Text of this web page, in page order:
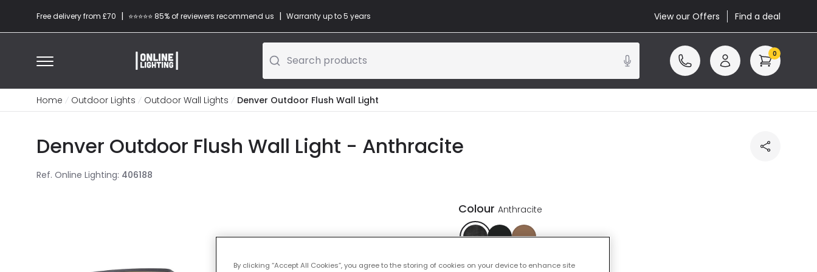
Free delivery from £70 | ⭐​⭐​⭐​​⭐⭐​ 85% of reviewers recommend us | Warranty up to 5 years View our Offers Find a deal
Search products 0
Home Outdoor Lights Outdoor Wall Lights Denver Outdoor Flush Wall Light
Denver Outdoor Flush Wall Light - Anthracite
Ref. Online Lighting: 406188
Colour Anthracite
By clicking “Accept All Cookies”, you agree to the storing of cookies on your device to enhance site